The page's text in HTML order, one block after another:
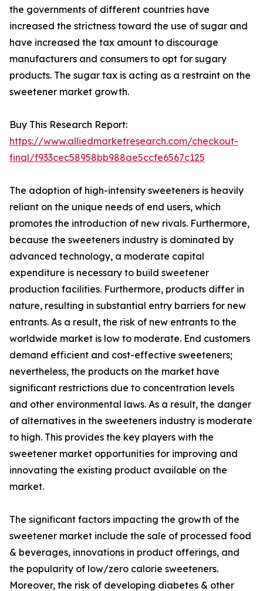
the governments of different countries have
increased the strictness toward the use of sugar and
have increased the tax amount to discourage
manufacturers and consumers to opt for sugary
products. The sugar tax is acting as a restraint on the
sweetener market growth.
Buy This Research Report:
https://www.alliedmarketresearch.com/checkout-
final/f933cec58958bb988ae5ccfe6567c125
The adoption of high-intensity sweeteners is heavily
reliant on the unique needs of end users, which
promotes the introduction of new rivals. Furthermore,
because the sweeteners industry is dominated by
advanced technology, a moderate capital
expenditure is necessary to build sweetener
production facilities. Furthermore, products differ in
nature, resulting in substantial entry barriers for new
entrants. As a result, the risk of new entrants to the
worldwide market is low to moderate. End customers
demand efficient and cost-effective sweeteners;
nevertheless, the products on the market have
significant restrictions due to concentration levels
and other environmental laws. As a result, the danger
of alternatives in the sweeteners industry is moderate
to high. This provides the key players with the
sweetener market opportunities for improving and
innovating the existing product available on the
market.
The significant factors impacting the growth of the
sweetener market include the sale of processed food
& beverages, innovations in product offerings, and
the popularity of low/zero calorie sweeteners.
Moreover, the risk of developing diabetes & other